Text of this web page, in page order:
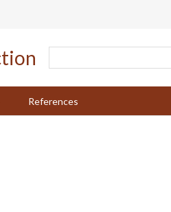
References